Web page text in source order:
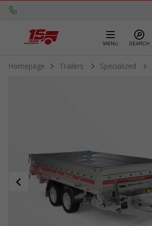
MENU SEARCH
Homepage Trailers Specialized